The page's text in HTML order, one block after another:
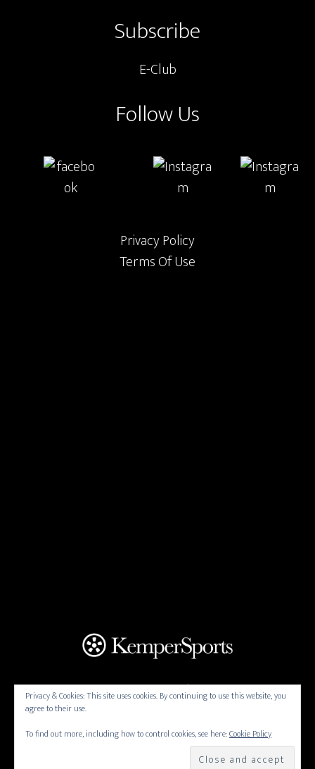
Subscribe
E-Club
Follow Us
Privacy Policy
Terms Of Use
THORNBERRY CREEK AT ONEIDA | 4470 N PINE TREE
RD, ONEIDA, WISCONSIN 54155 | (920) 434-7501
Oneida All Rights Reserved.
Privacy & Cookies: This site uses cookies. By continuing to use this website, you
agree to their use.
To find out more, including how to control cookies, see here:Cookie Policy